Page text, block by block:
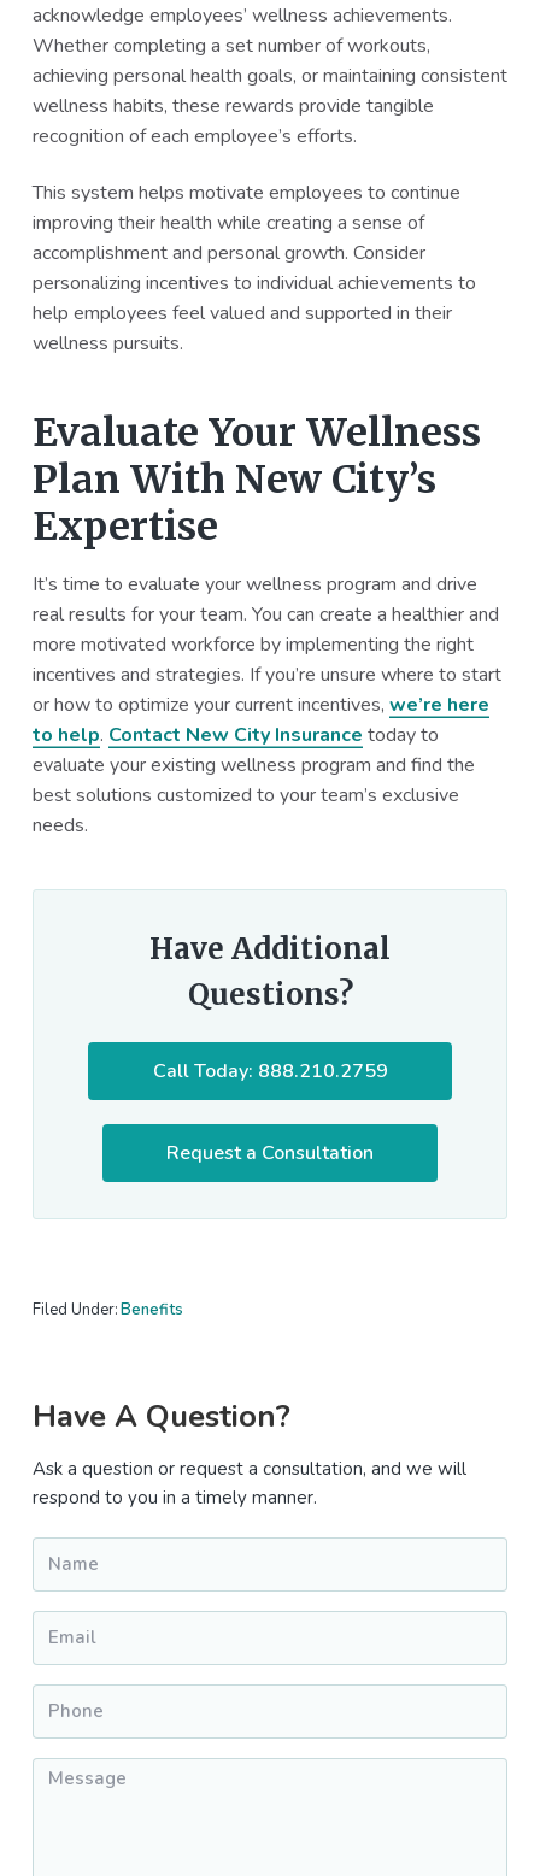
acknowledge employees’ wellness achievements.
Whether completing a set number of workouts,
achieving personal health goals, or maintaining consistent
wellness habits, these rewards provide tangible
recognition of each employee’s efforts.
This system helps motivate employees to continue
improving their health while creating a sense of
accomplishment and personal growth. Consider
personalizing incentives to individual achievements to
help employees feel valued and supported in their
wellness pursuits.
Evaluate Your Wellness
Plan With New City’s
Expertise
It’s time to evaluate your wellness program and drive
real results for your team. You can create a healthier and
more motivated workforce by implementing the right
incentives and strategies. If you’re unsure where to start
or how to optimize your current incentives, we’re here
to help. Contact New City Insurance today to
evaluate your existing wellness program and find the
best solutions customized to your team’s exclusive
needs.
Have Additional
Questions?
Call Today: 888.210.2759
Request a Consultation
Filed Under:Benefits
Primary
Sidebar
Have A Question?
Ask a question or request a consultation, and we will
respond to you in a timely manner.
Name
Email
Phone
Message